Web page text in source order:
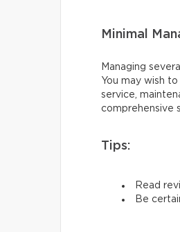
Minimal
Managing
You may wish
service,
comprehensive
Tips:
Read
Be